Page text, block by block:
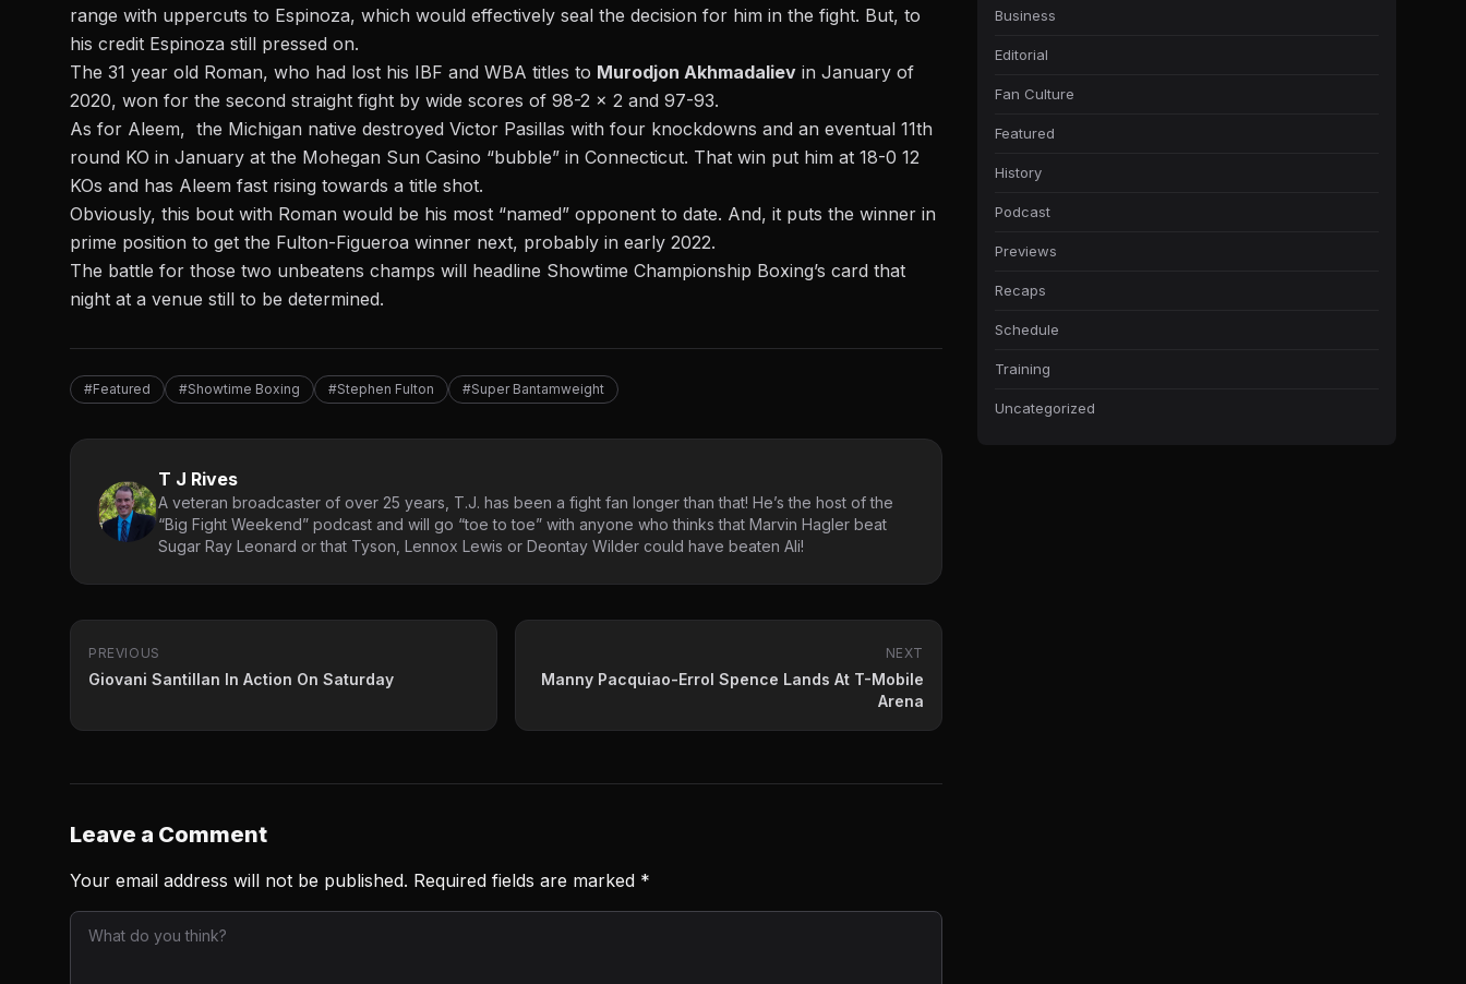
range with uppercuts to Espinoza, which would effectively seal the decision for him in the fight. But, to
his credit Espinoza still pressed on.
The 31 year old Roman, who had lost his IBF and WBA titles to Murodjon Akhmadaliev in January of
2020, won for the second straight fight by wide scores of 98-2 x 2 and 97-93.
As for Aleem, the Michigan native destroyed Victor Pasillas with four knockdowns and an eventual 11th
round KO in January at the Mohegan Sun Casino “bubble” in Connecticut. That win put him at 18-0 12
KOs and has Aleem fast rising towards a title shot.
Obviously, this bout with Roman would be his most “named” opponent to date. And, it puts the winner in
prime position to get the Fulton-Figueroa winner next, probably in early 2022.
The battle for those two unbeatens champs will headline Showtime Championship Boxing’s card that
night at a venue still to be determined.
#Featured #Showtime Boxing #Stephen Fulton #Super Bantamweight
T J Rives
A veteran broadcaster of over 25 years, T.J. has been a fight fan longer than that! He’s the host of the
“Big Fight Weekend” podcast and will go “toe to toe” with anyone who thinks that Marvin Hagler beat
Sugar Ray Leonard or that Tyson, Lennox Lewis or Deontay Wilder could have beaten Ali!
PREVIOUS
Giovani Santillan In Action On Saturday
NEXT
Manny Pacquiao-Errol Spence Lands At T-Mobile
Arena
Leave a Comment
Your email address will not be published. Required fields are marked *
Business
Editorial
Fan Culture
Featured
History
Podcast
Previews
Recaps
Schedule
Training
Uncategorized